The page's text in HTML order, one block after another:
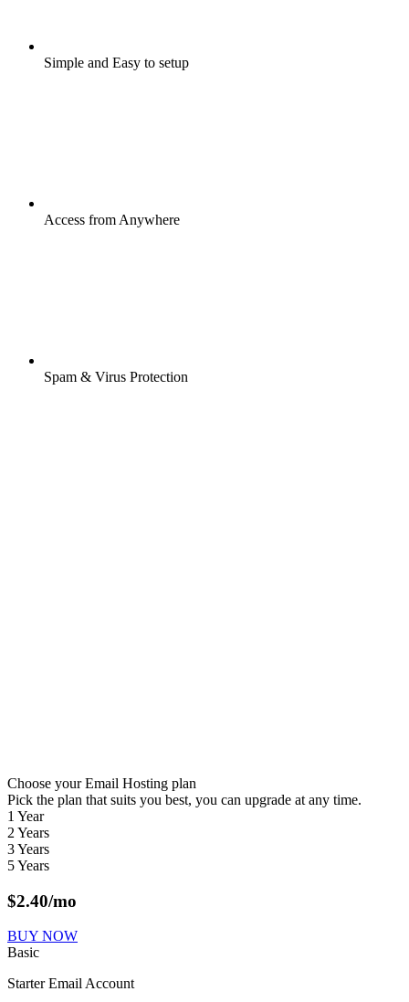
Simple and Easy to setup
Access from Anywhere
Spam & Virus Protection
Choose your Email Hosting plan
Pick the plan that suits you best, you can upgrade at any time.
1 Year
2 Years
3 Years
5 Years
$2.40/mo
BUY NOW
Basic
Starter Email Account